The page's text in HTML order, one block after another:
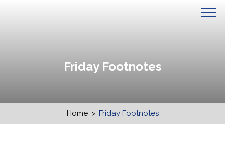
Friday Footnotes
Home > Friday Footnotes